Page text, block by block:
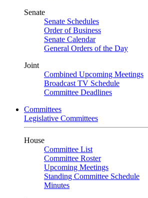
Senate
Senate Schedules
Order of Business
Senate Calendar
General Orders of the Day
Joint
Combined Upcoming Meetings
Broadcast TV Schedule
Committee Deadlines
Committees
Legislative Committees
House
Committee List
Committee Roster
Upcoming Meetings
Standing Committee Schedule
Minutes